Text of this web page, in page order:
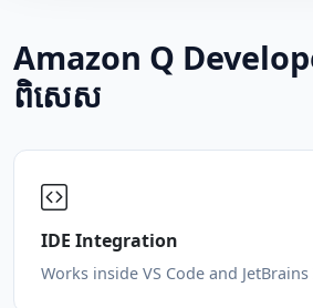
Amazon Q
ពិសេស
IDE Integration
Works inside VS Code and JetBrains